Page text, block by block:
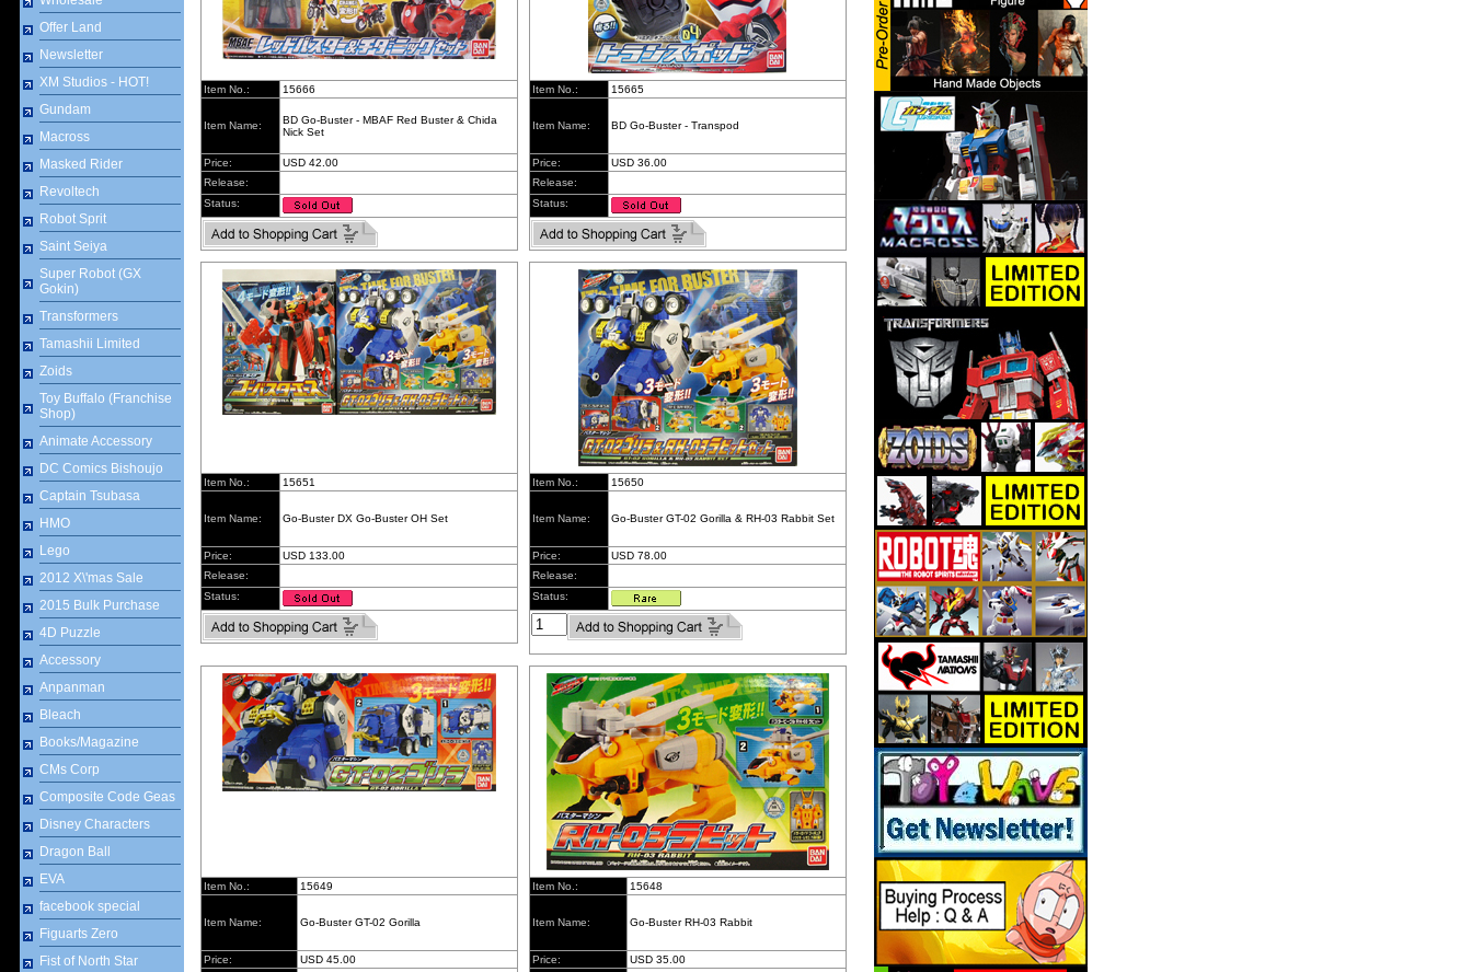
Offer Land
Newsletter
XM Studios - HOT!
Gundam
Macross
Masked Rider
Revoltech
Robot Sprit
Saint Seiya
Super Robot (GX
Gokin)
Transformers
Tamashii Limited
Zoids
Toy Buffalo (Franchise
Shop)
Animate Accessory
DC Comics Bishoujo
Captain Tsubasa
HMO
Lego
2012 X\'mas Sale
2015 Bulk Purchase
4D Puzzle
Accessory
Anpanman
Bleach
Books/Magazine
CMs Corp
Composite Code Geas
Disney Characters
Dragon Ball
EVA
facebook special
Figuarts Zero
Fist of North Star
Item No.: 15666
Item Name:
BD Go-Buster - MBAF Red Buster & Chida
Nick Set
Price:
USD 42.00
Release:
Status:
Item No.: 15665
Item Name: BD Go-Buster - Transpod
Price:
USD 36.00
Release:
Status:
Item No.: 15651
Item Name: Go-Buster DX Go-Buster OH Set
Price:
USD 133.00
Release:
Status:
Item No.: 15650
Item Name: Go-Buster GT-02 Gorilla & RH-03 Rabbit Set
Price:
USD 78.00
Release:
Status:
Item No.: 15649
Item Name: Go-Buster GT-02 Gorilla
Price:
USD 45.00
Item No.: 15648
Item Name: Go-Buster RH-03 Rabbit
Price:
USD 35.00